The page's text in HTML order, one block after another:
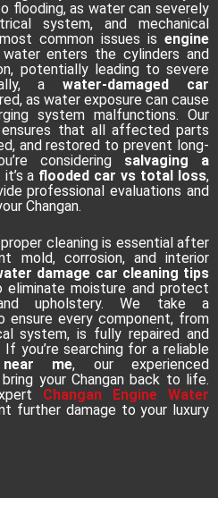
flooding, as water can severely
system, and mechanical
common issues is engine
enters the cylinders and
potentially leading to severe
awater-damaged car
as water exposure can cause
system malfunctions. Our
ensures that all affected parts
and restored to prevent long-
considering salvaging a
a flooded car vs total loss,
professional evaluations and
Changan.
cleaning is essential after
mold, corrosion, and interior
damage car cleaning tips
moisture and protect
upholstery. We take a
ensure every component, from
system, is fully repaired and
you’re searching for a reliable
me, our experienced
your Changan back to life.
Changan Engine Water
further damage to your luxury